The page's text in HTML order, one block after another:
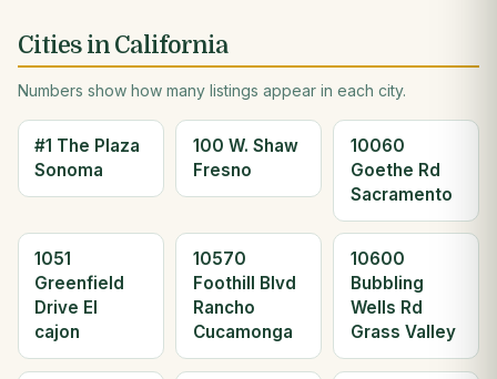
Cities in California
Numbers show how many listings appear in each city.
#1 The Plaza
Sonoma
100 W. Shaw
Fresno
10060
Goethe Rd
Sacramento
1051
Greenfield
Drive El
cajon
10570
Foothill Blvd
Rancho
Cucamonga
10600
Bubbling
Wells Rd
Grass Valley